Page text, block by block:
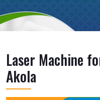
Laser Machine
Akola